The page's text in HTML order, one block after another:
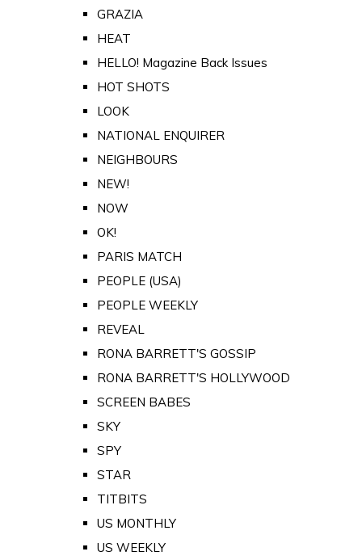
GRAZIA
HEAT
HELLO! Magazine Back Issues
HOT SHOTS
LOOK
NATIONAL ENQUIRER
NEIGHBOURS
NEW!
NOW
OK!
PARIS MATCH
PEOPLE (USA)
PEOPLE WEEKLY
REVEAL
RONA BARRETT'S GOSSIP
RONA BARRETT'S HOLLYWOOD
SCREEN BABES
SKY
SPY
STAR
TITBITS
US MONTHLY
US WEEKLY